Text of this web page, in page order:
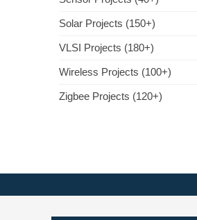
Solar Projects (150+)
VLSI Projects (180+)
Wireless Projects (100+)
Zigbee Projects (120+)